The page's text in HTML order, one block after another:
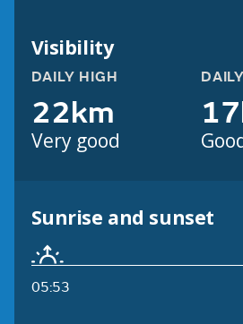
Visibility
DAILY HIGH
22km
Very good
Sunrise and sunset
05:53